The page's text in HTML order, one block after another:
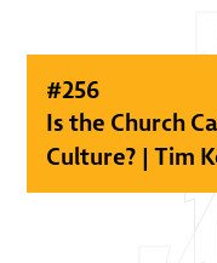
#256
Is the Church
Culture? | Tim